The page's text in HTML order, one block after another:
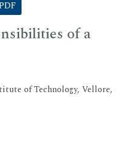
of a
of Technology, Vellore,